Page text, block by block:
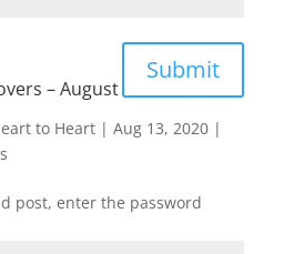
Submit
– August
to Heart| Aug 13, 2020|
post, enter the password